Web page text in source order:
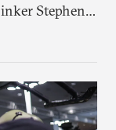
Stephen
current